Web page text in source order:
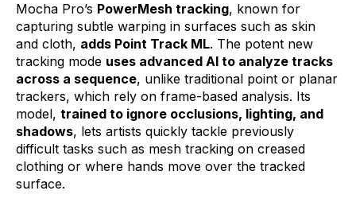
Mocha Pro’s PowerMesh tracking, known for
capturing subtle warping in surfaces such as skin
and cloth, adds Point Track ML. The potent new
tracking mode uses advanced AI to analyze tracks
across a sequence, unlike traditional point or planar
trackers, which rely on frame-based analysis. Its
model, trained to ignore occlusions, lighting, and
shadows, lets artists quickly tackle previously
difficult tasks such as mesh tracking on creased
clothing or where hands move over the tracked
surface.